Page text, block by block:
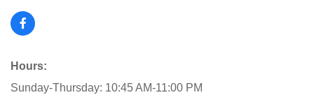
Hours:
Sunday-Thursday: 10:45 AM-11:00 PM